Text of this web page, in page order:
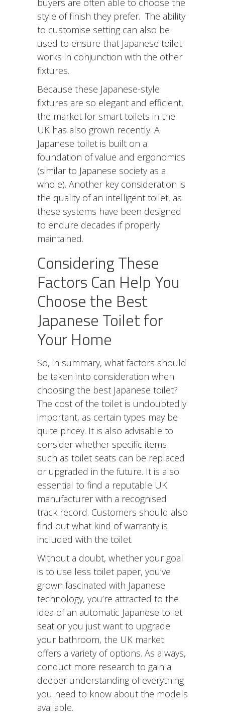
style of finish they prefer. The ability
to customise setting can also be
used to ensure that Japanese toilet
works in conjunction with the other
fixtures.
Because these Japanese-style
fixtures are so elegant and efficient,
the market for smart toilets in the
UK has also grown recently. A
Japanese toilet is built on a
foundation of value and ergonomics
(similar to Japanese society as a
whole). Another key consideration is
the quality of an intelligent toilet, as
these systems have been designed
to endure decades if properly
maintained.
Considering These
Factors Can Help You
Choose the Best
Japanese Toilet for
Your Home
So, in summary, what factors should
be taken into consideration when
choosing the best Japanese toilet?
The cost of the toilet is undoubtedly
important, as certain types may be
quite pricey. It is also advisable to
consider whether specific items
such as toilet seats can be replaced
or upgraded in the future. It is also
essential to find a reputable UK
manufacturer with a recognised
track record. Customers should also
find out what kind of warranty is
included with the toilet.
Without a doubt, whether your goal
is to use less toilet paper, you’ve
grown fascinated with Japanese
technology, you’re attracted to the
idea of an automatic Japanese toilet
seat or you just want to upgrade
your bathroom, the UK market
offers a variety of options. As always,
conduct more research to gain a
deeper understanding of everything
you need to know about the models
available.